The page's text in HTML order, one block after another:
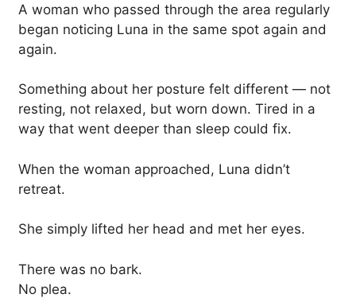
A woman who passed through the area regularly
began noticing Luna in the same spot again and
again.
Something about her posture felt different — not
resting, not relaxed, but worn down. Tired in a
way that went deeper than sleep could fix.
When the woman approached, Luna didn’t
retreat.
She simply lifted her head and met her eyes.
There was no bark.
No plea.